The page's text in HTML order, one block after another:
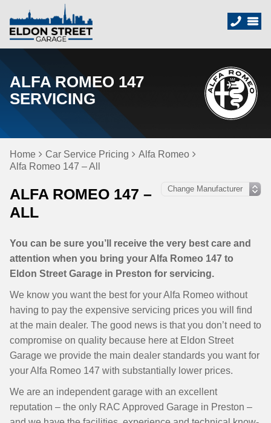
ALFA ROMEO 147
SERVICING
Home Car Service Pricing
Alfa Romeo
Alfa Romeo 147 – All
ALFA ROMEO 147 –
ALL
You can be sure you’ll receive the very best care and
attention when you bring your Alfa Romeo 147 to
Eldon Street Garage in Preston for servicing.
We know you want the best for your Alfa Romeo without
having to pay the expensive servicing prices you will find
at the main dealer. The good news is that you don’t need to
compromise on quality because here at Eldon Street
Garage we provide the main dealer standards you want for
your Alfa Romeo 147 with substantially lower prices.
We are an independent garage with an excellent
reputation – the only RAC Approved Garage in Preston –